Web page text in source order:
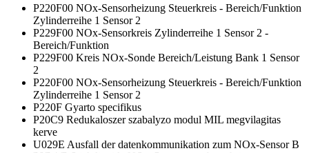
P220F00 NOx-Sensorheizung Steuerkreis - Bereich/Funktion
Zylinderreihe 1 Sensor 2
P229F00 NOx-Sensorkreis Zylinderreihe 1 Sensor 2 -
Bereich/Funktion
P229F00 Kreis NOx-Sonde Bereich/Leistung Bank 1 Sensor
2
P220F00 NOx-Sensorheizung Steuerkreis - Bereich/Funktion
Zylinderreihe 1 Sensor 2
P220F Gyarto specifikus
P20C9 Redukaloszer szabalyzo modul MIL megvilagitas
kerve
U029E Ausfall der datenkommunikation zum NOx-Sensor B